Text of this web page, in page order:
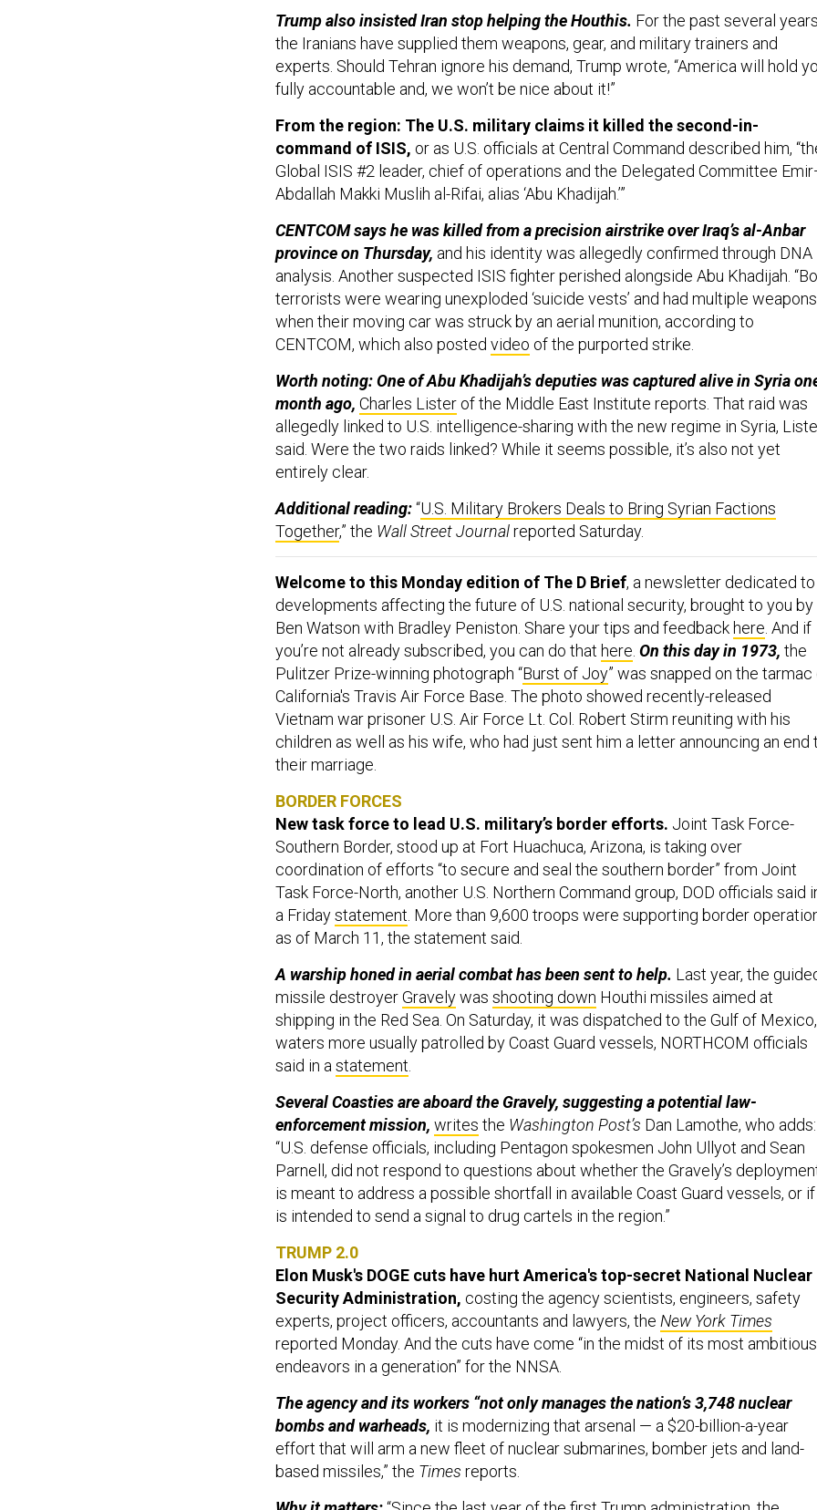
Trump also insisted Iran stop helping the Houthis. For the past several
the Iranians have supplied them weapons, gear, and military trainers and
experts. Should Tehran ignore his demand, Trump wrote, “America will hold
fully accountable and, we won’t be nice about it!”
From the region: The U.S. military claims it killed the second-in-
command of ISIS, or as U.S. officials at Central Command described him,
Global ISIS #2 leader, chief of operations and the Delegated Committee
Abdallah Makki Muslih al-Rifai, alias ‘Abu Khadijah.’”
CENTCOM says he was killed from a precision airstrike over Iraq’s al-Anbar
province on Thursday, and his identity was allegedly confirmed through DNA
analysis. Another suspected ISIS fighter perished alongside Abu Khadijah.
terrorists were wearing unexploded ‘suicide vests’ and had multiple
when their moving car was struck by an aerial munition, according to
CENTCOM, which also posted video of the purported strike.
Worth noting: One of Abu Khadijah’s deputies was captured alive in Syria
month ago, Charles Lister of the Middle East Institute reports. That raid was
allegedly linked to U.S. intelligence-sharing with the new regime in Syria,
said. Were the two raids linked? While it seems possible, it’s also not yet
entirely clear.
Additional reading:“U.S. Military Brokers Deals to Bring Syrian Factions
Together,” the Wall Street Journalreported Saturday.
Welcome to this Monday edition of The D Brief, a newsletter dedicated to
developments affecting the future of U.S. national security, brought to you by
Ben Watson with Bradley Peniston. Share your tips and feedback here. And if
you’re not already subscribed, you can do that here. On this day in 1973, the
Pulitzer Prize-winning photograph “Burst of Joy” was snapped on the tarmac
California's Travis Air Force Base. The photo showed recently-released
Vietnam war prisoner U.S. Air Force Lt. Col. Robert Stirm reuniting with his
children as well as his wife, who had just sent him a letter announcing an end
their marriage.
BORDER FORCES
New task force to lead U.S. military’s border efforts. Joint Task Force-
Southern Border, stood up at Fort Huachuca, Arizona, is taking over
coordination of efforts “to secure and seal the southern border” from Joint
Task Force-North, another U.S. Northern Command group, DOD officials said
a Fridaystatement. More than 9,600 troops were supporting border
as of March 11, the statement said.
A warship honed in aerial combat has been sent to help. Last year, the
missile destroyerGravelywas shooting down Houthi missiles aimed at
shipping in the Red Sea. On Saturday, it was dispatched to the Gulf of Mexico,
waters more usually patrolled by Coast Guard vessels, NORTHCOM officials
said in astatement.
Several Coasties are aboard the Gravely, suggesting a potential law-
enforcement mission, writes the Washington Post’s Dan Lamothe, who adds:
“U.S. defense officials, including Pentagon spokesmen John Ullyot and Sean
Parnell, did not respond to questions about whether the Gravely’s
is meant to address a possible shortfall in available Coast Guard vessels, or
is intended to send a signal to drug cartels in the region.”
TRUMP 2.0
Elon Musk's DOGE cuts have hurt America's top-secret National Nuclear
Security Administration, costing the agency scientists, engineers, safety
experts, project officers, accountants and lawyers, the New York Times
reported Monday. And the cuts have come “in the midst of its most ambitious
endeavors in a generation” for the NNSA.
The agency and its workers “not only manages the nation’s 3,748 nuclear
bombs and warheads, it is modernizing that arsenal — a $20-billion-a-year
effort that will arm a new fleet of nuclear submarines, bomber jets and land-
based missiles,” the Times reports.